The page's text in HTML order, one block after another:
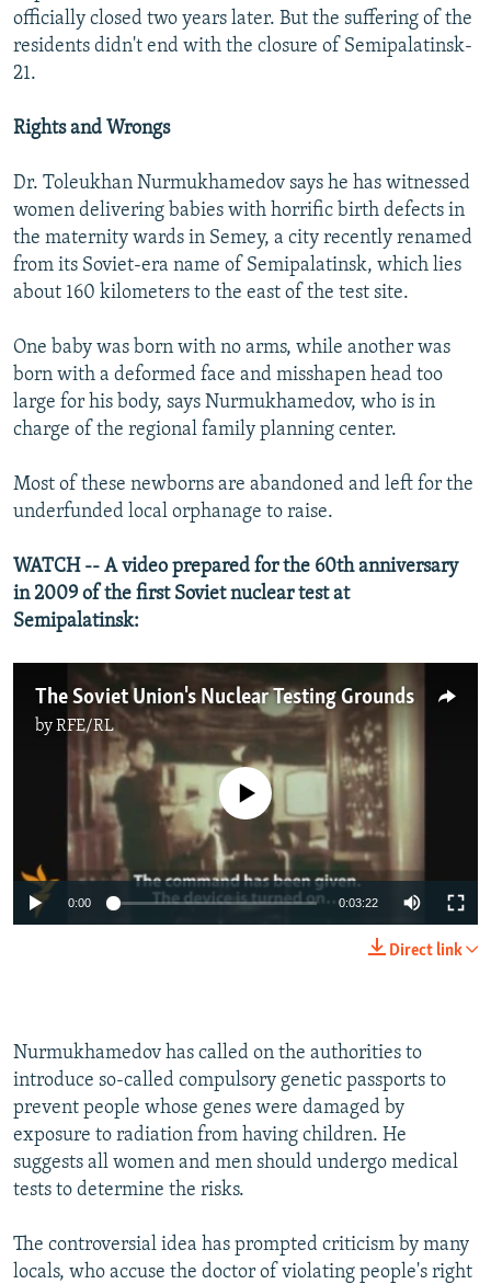
officially closed two years later. But the suffering of the
residents didn't end with the closure of Semipalatinsk-
21.
Rights and Wrongs
Dr. Toleukhan Nurmukhamedov says he has witnessed
women delivering babies with horrific birth defects in
the maternity wards in Semey, a city recently renamed
from its Soviet-era name of Semipalatinsk, which lies
about 160 kilometers to the east of the test site.
One baby was born with no arms, while another was
born with a deformed face and misshapen head too
large for his body, says Nurmukhamedov, who is in
charge of the regional family planning center.
Most of these newborns are abandoned and left for the
underfunded local orphanage to raise.
WATCH -- A video prepared for the 60th anniversary
in 2009 of the first Soviet nuclear test at
Semipalatinsk:
The Soviet Union's Nuclear Testing Grounds
byRFE/RL
No media source currently available
0:00 0:03:22
Direct link
Nurmukhamedov has called on the authorities to
introduce so-called compulsory genetic passports to
prevent people whose genes were damaged by
exposure to radiation from having children. He
suggests all women and men should undergo medical
tests to determine the risks.
The controversial idea has prompted criticism by many
locals, who accuse the doctor of violating people's right